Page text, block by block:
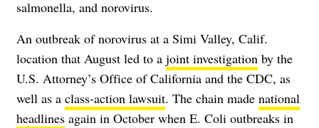
salmonella, and norovirus.
An outbreak of norovirus at a Simi Valley, Calif.
location that August led to a joint investigation by the
U.S. Attorney’s Office of California and the CDC, as
well as a class-action lawsuit. The chain made national
headlines again in October when E. Coli outbreaks in